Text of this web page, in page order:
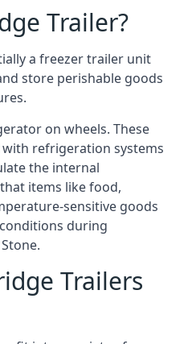
Trailer?
a freezer trailer unit
store perishable goods
on wheels. These
refrigeration systems
the internal
items like food,
sensitive goods
during
Trailers